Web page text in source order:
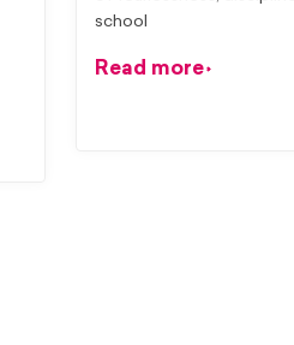
school
Read more